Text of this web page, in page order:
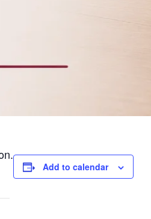
Add to calendar